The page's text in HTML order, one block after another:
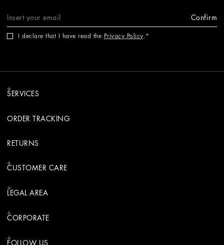
Confirm
I declare that I have read the Privacy Policy.
SERVICES
ORDER TRACKING
RETURNS
CUSTOMER CARE
LEGAL AREA
CORPORATE
FOLLOW US